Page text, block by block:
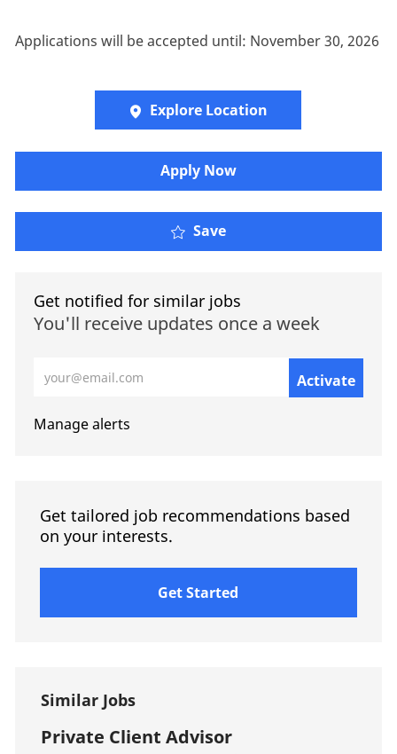
Applications will be accepted until: November 30, 2026
Explore Location
​​​Apply Now
Save
Get notified for similar jobs
You'll receive updates once a week
Activate
Manage alerts
Get tailored job recommendations based
on your interests.
Get Started
Similar Jobs
Private Client Advisor